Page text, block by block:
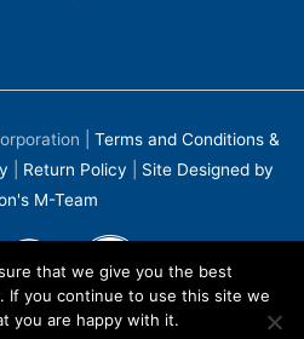
Terms and Conditions &
Return Policy
Site Designed by
M-Team
that we give you the best
If you continue to use this site we
you are happy with it.